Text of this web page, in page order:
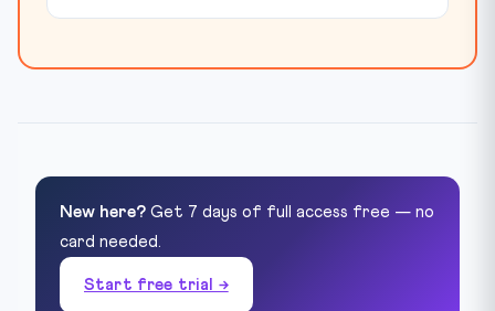
New here? Get 7 days of full access free — no
card needed.
Start free trial →